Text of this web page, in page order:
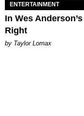
ENTERTAINMENT
In Wes
Right
by Taylor Lomax